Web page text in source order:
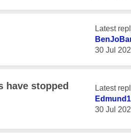
Latest
‎30 Jul
have stopped
Latest
‎30 Jul